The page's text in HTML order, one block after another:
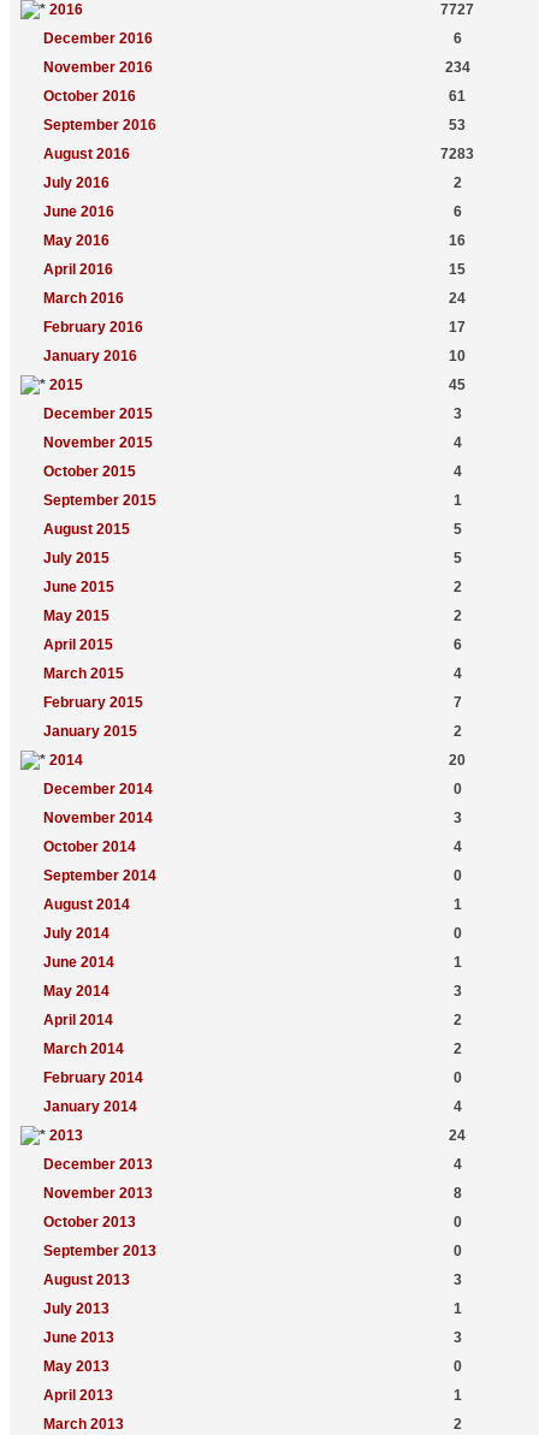
2016
7727
December 2016
6
November 2016
234
October 2016
61
September 2016
53
August 2016
7283
July 2016
2
June 2016
6
May 2016
16
April 2016
15
March 2016
24
February 2016
17
January 2016
10
2015
45
December 2015
3
November 2015
4
October 2015
4
September 2015
1
August 2015
5
July 2015
5
June 2015
2
May 2015
2
April 2015
6
March 2015
4
February 2015
7
January 2015
2
2014
20
December 2014
0
November 2014
3
October 2014
4
September 2014
0
August 2014
1
July 2014
0
June 2014
1
May 2014
3
April 2014
2
March 2014
2
February 2014
0
January 2014
4
2013
24
December 2013
4
November 2013
8
October 2013
0
September 2013
0
August 2013
3
July 2013
1
June 2013
3
May 2013
0
April 2013
1
March 2013
2